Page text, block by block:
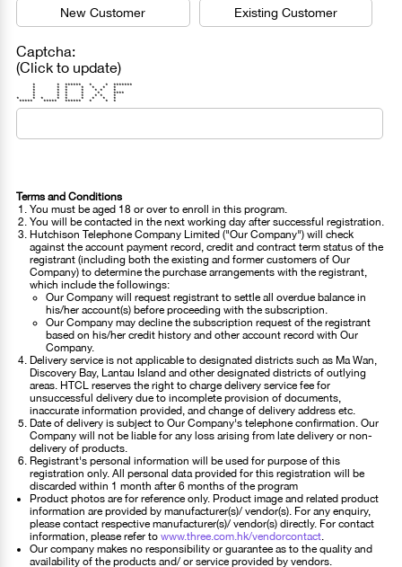
New Customer Existing Customer
Captcha:
(Click to update)
* * ****** * * *******
* * * * * * *
* * * * * * *
* * * * * ****
* * * * * * *
* * * * * * * * *
***** ***** ****** * * *
Terms and Conditions
You must be aged 18 or over to enroll in this program.
You will be contacted in the next working day after successful registration.
Hutchison Telephone Company Limited ("Our Company") will check
against the account payment record, credit and contract term status of the
registrant (including both the existing and former customers of Our
Company) to determine the purchase arrangements with the registrant,
which include the followings:
Our Company will request registrant to settle all overdue balance in
his/her account(s) before proceeding with the subscription.
Our Company may decline the subscription request of the registrant
based on his/her credit history and other account record with Our
Company.
Delivery service is not applicable to designated districts such as Ma Wan,
Discovery Bay, Lantau Island and other designated districts of outlying
areas. HTCL reserves the right to charge delivery service fee for
unsuccessful delivery due to incomplete provision of documents,
inaccurate information provided, and change of delivery address etc.
Date of delivery is subject to Our Company's telephone confirmation. Our
Company will not be liable for any loss arising from late delivery or non-
delivery of products.
Registrant's personal information will be used for purpose of this
registration only. All personal data provided for this registration will be
discarded within 1 month after 6 months of the program
Product photos are for reference only. Product image and related product
information are provided by manufacturer(s)/ vendor(s). For any enquiry,
please contact respective manufacturer(s)/ vendor(s) directly. For contact
information, please refer to www.three.com.hk/vendorcontact.
Our company makes no responsibility or guarantee as to the quality and
availability of the products and/ or service provided by vendors.